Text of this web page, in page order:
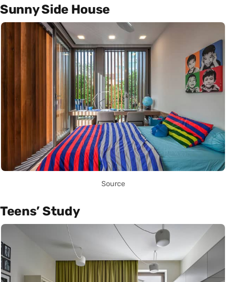
Sunny Side House
Source
Teens’ Study